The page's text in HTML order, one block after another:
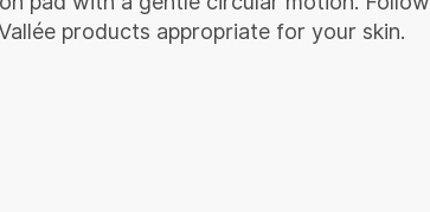
products appropriate for your skin.